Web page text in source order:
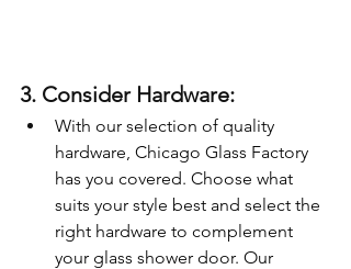
3. Consider Hardware:
With our selection of quality
hardware, Chicago Glass Factory
has you covered. Choose what
suits your style best and select the
right hardware to complement
your glass shower door. Our